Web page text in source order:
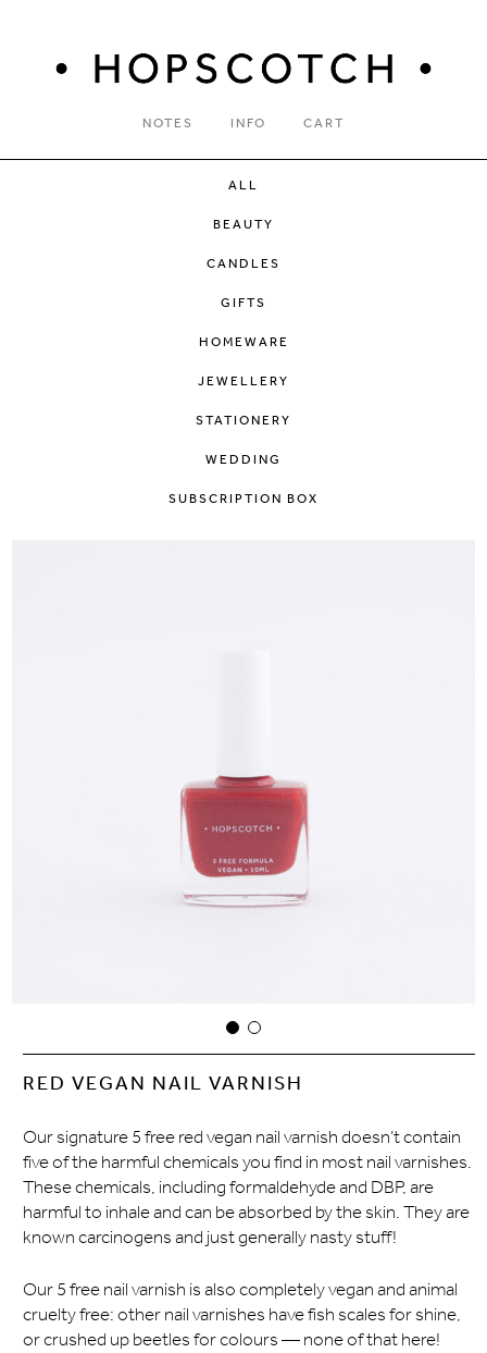
NOTES INFO CART
ALL
BEAUTY
CANDLES
GIFTS
HOMEWARE
JEWELLERY
STATIONERY
WEDDING
SUBSCRIPTION BOX
RED VEGAN NAIL VARNISH
Our signature 5 free red vegan nail varnish doesn’t contain
five of the harmful chemicals you find in most nail varnishes.
These chemicals, including formaldehyde and DBP, are
harmful to inhale and can be absorbed by the skin. They are
known carcinogens and just generally nasty stuff!
Our 5 free nail varnish is also completely vegan and animal
cruelty free: other nail varnishes have fish scales for shine,
or crushed up beetles for colours — none of that here!